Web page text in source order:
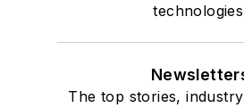
The top stories,